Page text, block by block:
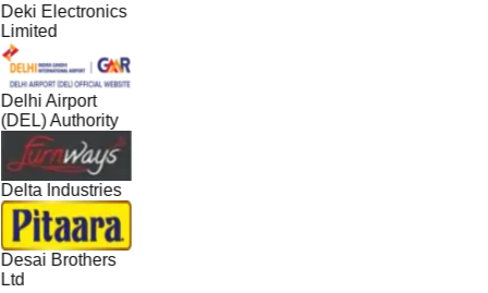
Deki Electronics
Limited
Delhi Airport
(DEL) Authority
Delta Industries
Desai Brothers
Ltd